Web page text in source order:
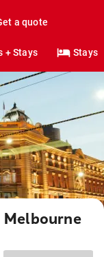
a quote
+ Stays Stays